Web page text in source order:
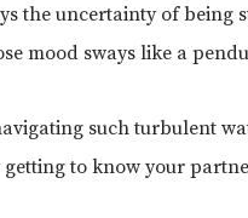
the uncertainty of being
mood sways like a
such turbulent
to know your